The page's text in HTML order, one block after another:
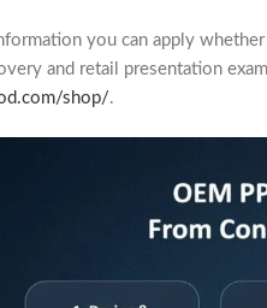
you can apply
and retail presentation
shop/.